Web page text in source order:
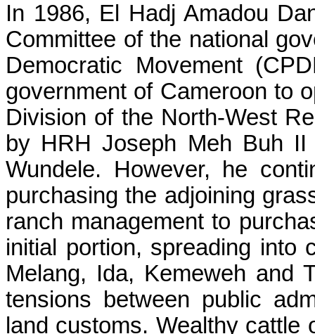
In 1986, El Hadj Amadou
Committee of the national
Democratic Movement
government of Cameroon to
Division of the North-West
by HRH Joseph Meh Buh
Wundele. However, he
purchasing the adjoining
ranch management to
initial portion, spreading
Melang, Ida, Kemeweh and
tensions between public
land customs. Wealthy